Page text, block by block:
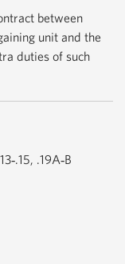
between
unit and the
duties of such
.19A‐B